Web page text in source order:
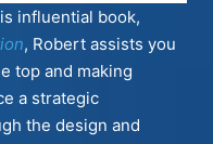
influential book,
, Robert assists you
top and making
a strategic
the design and